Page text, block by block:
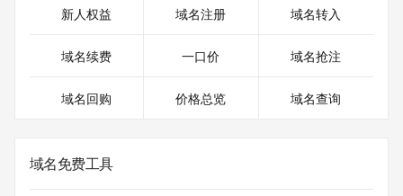
URL of the ICANN Whois Inaccuracy Complaint Form:
>>> Last update of WHOIS database: 2025-10-
08T13:05:23.0Z <<<
For more information on Whois status codes, please visit
The registration data available in this service is limited.
Additional data may be available at https://lookup.icann.org
新人权益 域名注册 域名转入
域名续费 一口价 域名抢注
域名回购 价格总览 域名查询
域名免费工具